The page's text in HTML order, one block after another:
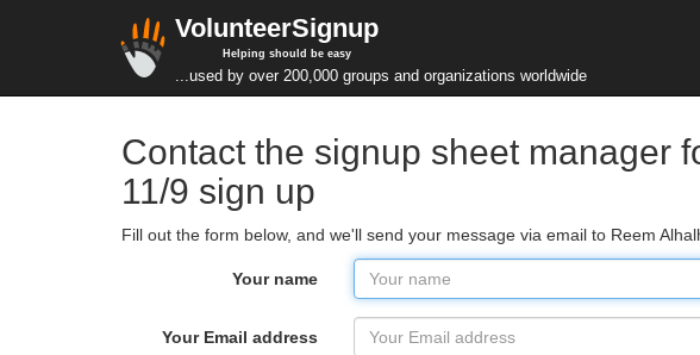
VolunteerSignup
Helping should be easy
...used by over 200,000 groups and organizations worldwide
Contact the signup sheet manager
11/9 sign up
Fill out the form below, and we'll send your message via email to Reem
Your name
Your Email address